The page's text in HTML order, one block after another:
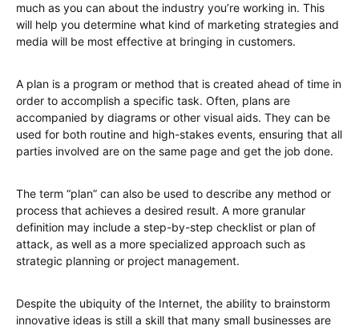
much as you can about the industry you’re working in. This
will help you determine what kind of marketing strategies and
media will be most effective at bringing in customers.
A plan is a program or method that is created ahead of time in
order to accomplish a specific task. Often, plans are
accompanied by diagrams or other visual aids. They can be
used for both routine and high-stakes events, ensuring that all
parties involved are on the same page and get the job done.
The term “plan” can also be used to describe any method or
process that achieves a desired result. A more granular
definition may include a step-by-step checklist or plan of
attack, as well as a more specialized approach such as
strategic planning or project management.
Despite the ubiquity of the Internet, the ability to brainstorm
innovative ideas is still a skill that many small businesses are